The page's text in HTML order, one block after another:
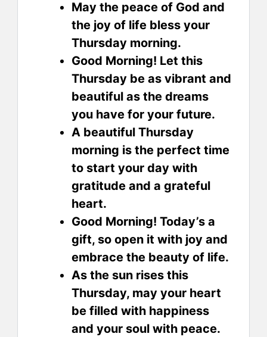
May the peace of God and
the joy of life bless your
Thursday morning.
Good Morning! Let this
Thursday be as vibrant and
beautiful as the dreams
you have for your future.
A beautiful Thursday
morning is the perfect time
to start your day with
gratitude and a grateful
heart.
Good Morning! Today’s a
gift, so open it with joy and
embrace the beauty of life.
As the sun rises this
Thursday, may your heart
be filled with happiness
and your soul with peace.